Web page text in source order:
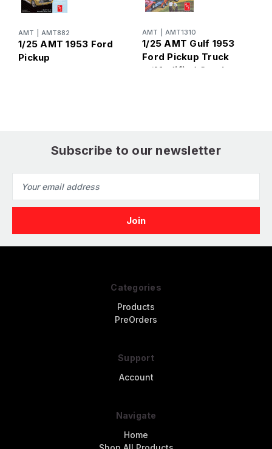
AMT AMT882
1/25 AMT 1953 Ford
Pickup
AMT AMT1310
1/25 AMT Gulf 1953
Ford Pickup Truck
w/Modified Stocker
Subscribe to our newsletter
Address
Categories
Products
PreOrders
Support
Account
Navigate
Home